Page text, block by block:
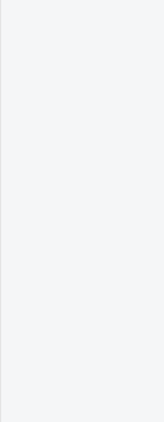
To connect
Python, you